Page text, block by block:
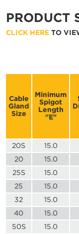
PRODUCT
CLICK HERE TO
Cable
Gland
Size
Minimum
Spigot
Length
"E"
20S 15.0
20
15.0
25S
15.0
25
15.0
32
15.0
40
15.0
50S
15.0